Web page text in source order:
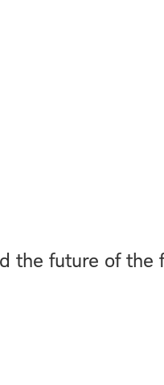
the future of the